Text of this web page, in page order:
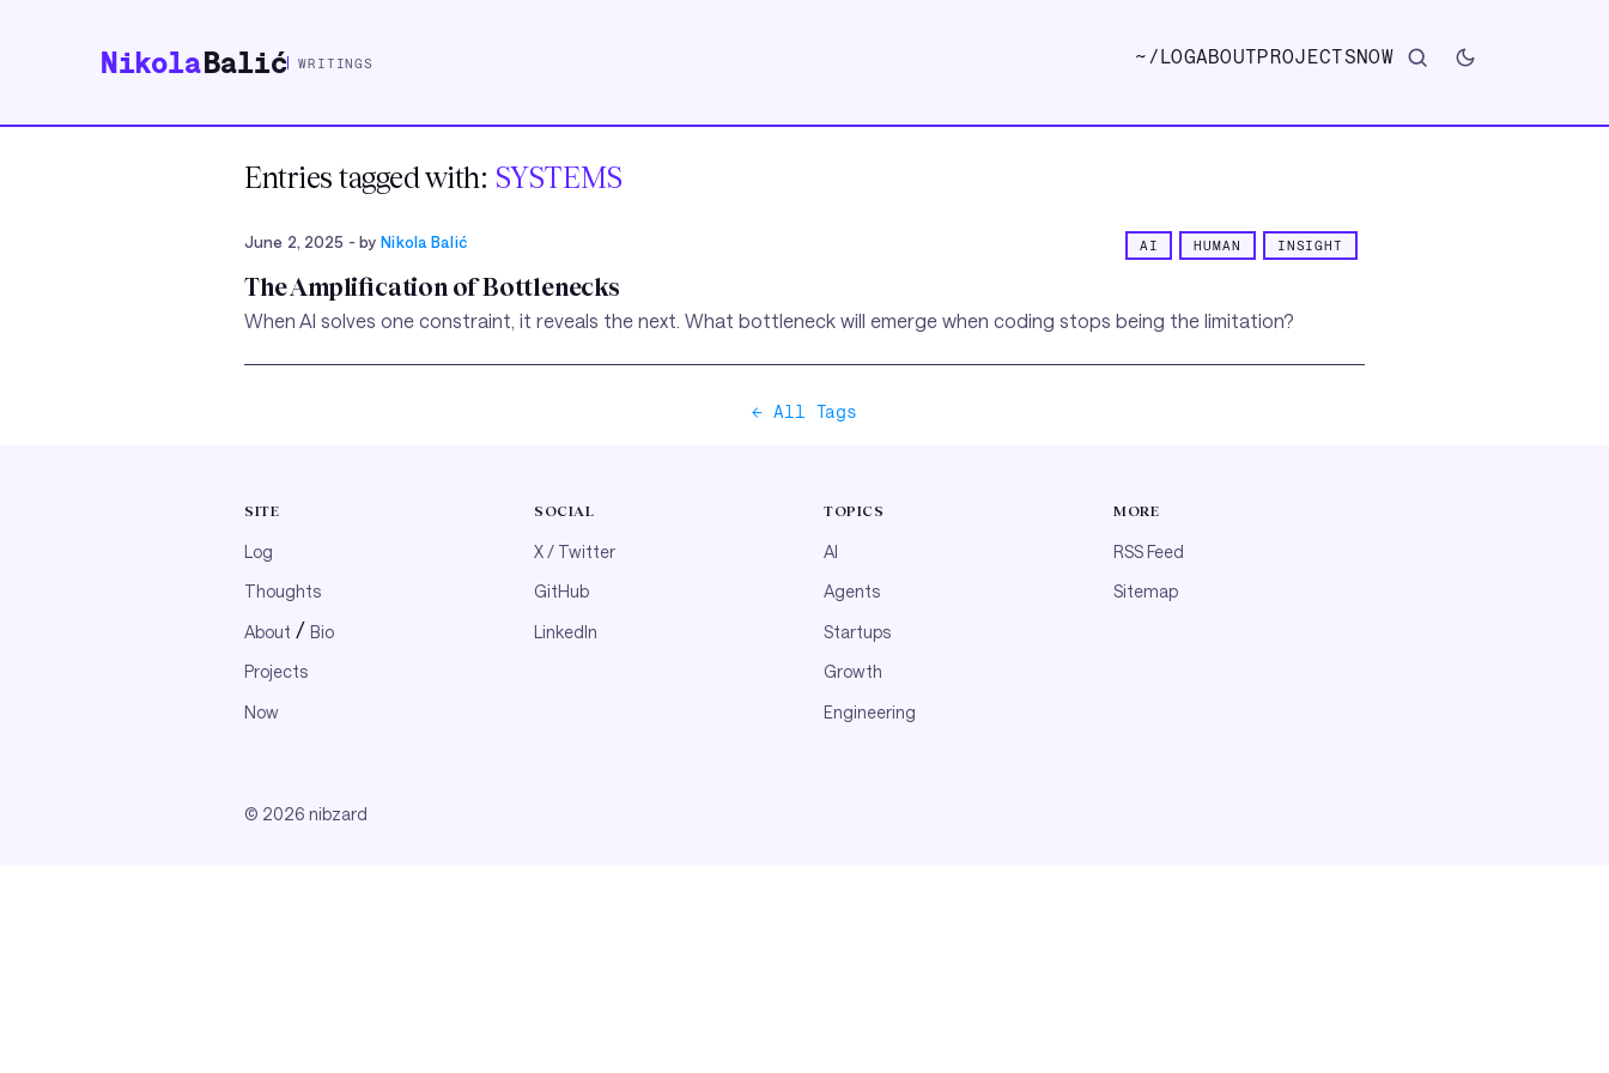
NikolaBalić WRITINGS ~/LOGABOUTPROJECTSNOW
Entries tagged with: SYSTEMS
June 2, 2025 - byNikola Balić AI HUMAN INSIGHT
The Amplification of Bottlenecks
When AI solves one constraint, it reveals the next. What bottleneck will emerge when coding stops being the limitation?
← All Tags
SITE
Log
Thoughts
About / Bio
Projects
Now
SOCIAL
X / Twitter
GitHub
LinkedIn
TOPICS
AI
Agents
Startups
Growth
Engineering
MORE
RSS Feed
Sitemap
© 2026 nibzard